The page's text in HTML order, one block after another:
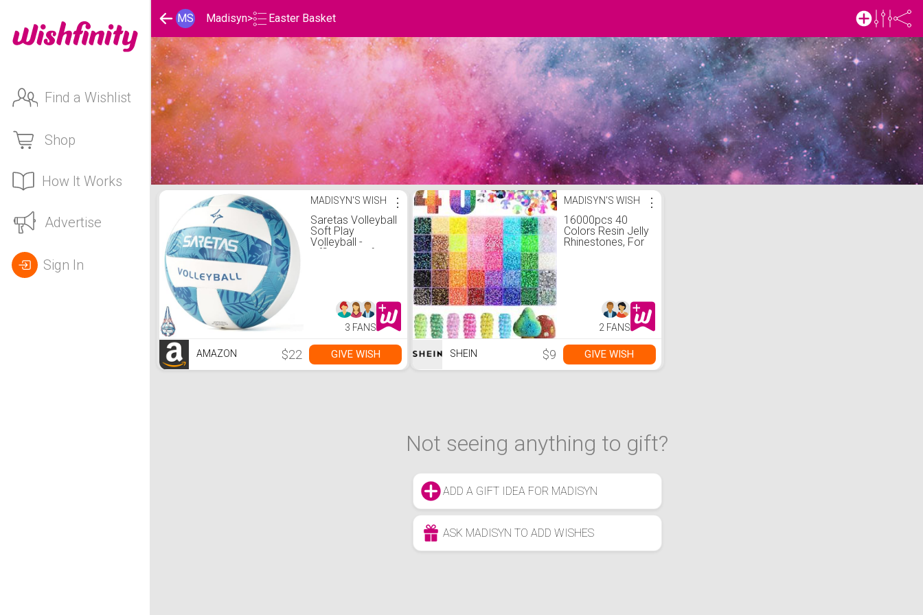
Find a Wishlist
Shop
How It Works
Advertise
Sign In
MS Madisyn> Easter Basket
Madisyn's Easter Basket List
MADISYN'S WISH
Saretas Volleyball
Soft Play
Volleyball -
Official Size for
Adults and Family.
⋮
3 FANS
AMAZON $22 GIVE WISH
MADISYN'S WISH
16000pcs 40
Colors Resin Jelly
Rhinestones, For
Handmade, Shiny
Set, Can Be Used
For Clothing,
Makeup, Diamond
Painting, Etc.
⋮
2 FANS
SHEIN $9 GIVE WISH
Not seeing anything to gift?
ADD A GIFT IDEA FOR MADISYN
ASK MADISYN TO ADD WISHES